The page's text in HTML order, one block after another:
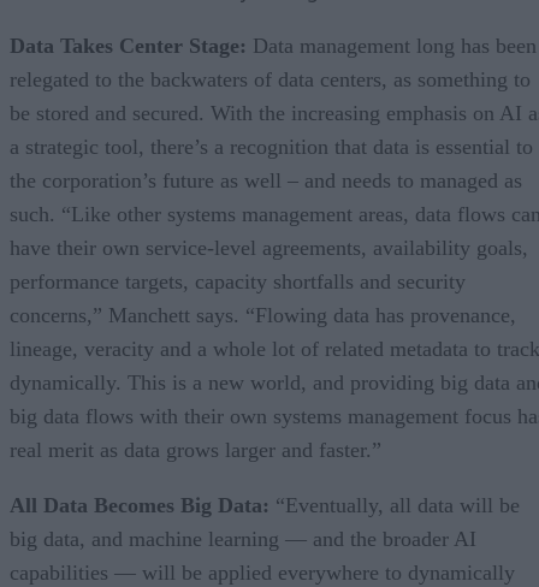
Data Takes Center Stage: Data management long has been
relegated to the backwaters of data centers, as something to
be stored and secured. With the increasing emphasis on AI
a strategic tool, there’s a recognition that data is essential to
the corporation’s future as well – and needs to managed as
such. “Like other systems management areas, data flows
have their own service-level agreements, availability goals,
performance targets, capacity shortfalls and security
concerns,” Manchett says. “Flowing data has provenance,
lineage, veracity and a whole lot of related metadata to track
dynamically. This is a new world, and providing big data
big data flows with their own systems management focus
real merit as data grows larger and faster.”
All Data Becomes Big Data: “Eventually, all data will be
big data, and machine learning — and the broader AI
capabilities — will be applied everywhere to dynamically